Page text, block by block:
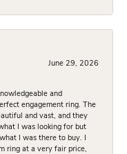
June 29, 2026
and
engagement ring. The
and vast, and they
I was looking for but
I was there to buy. I
ring at a very fair price,